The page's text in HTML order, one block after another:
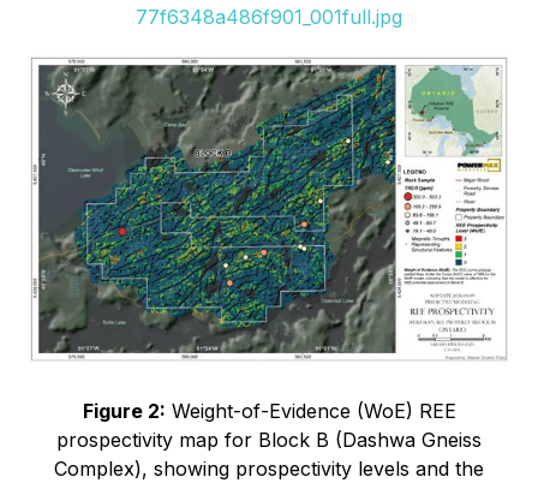
77f6348a486f901_001full.jpg
Figure 2: Weight-of-Evidence (WoE) REE
prospectivity map for Block B (Dashwa Gneiss
Complex), showing prospectivity levels and the